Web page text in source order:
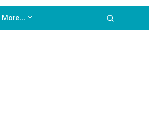
More…